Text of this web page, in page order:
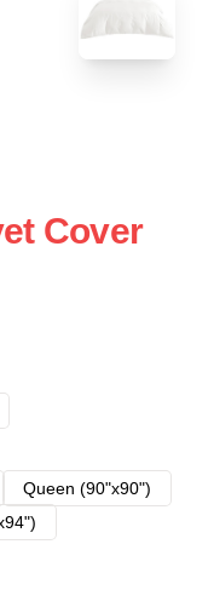
Cover
Queen (90"x90")